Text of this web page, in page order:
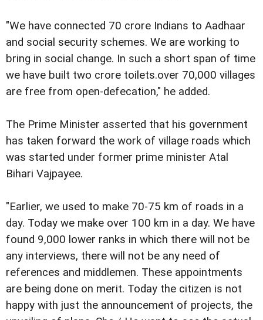
"We have connected 70 crore Indians to Aadhaar
and social security schemes. We are working to
bring in social change. In such a short span of time
we have built two crore toilets.over 70,000 villages
are free from open-defecation," he added.
The Prime Minister asserted that his government
has taken forward the work of village roads which
was started under former prime minister Atal
Bihari Vajpayee.
"Earlier, we used to make 70-75 km of roads in a
day. Today we make over 100 km in a day. We have
found 9,000 lower ranks in which there will not be
any interviews, there will not be any need of
references and middlemen. These appointments
are being done on merit. Today the citizen is not
happy with just the announcement of projects, the